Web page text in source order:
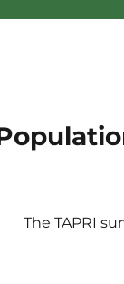
The TAPRI